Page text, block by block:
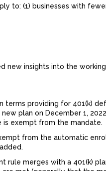
to: (1) businesses with
new insights into the
terms providing for
plan on December 1,
is exempt from the mandate.
from the automatic
rule merges with a 401(k)